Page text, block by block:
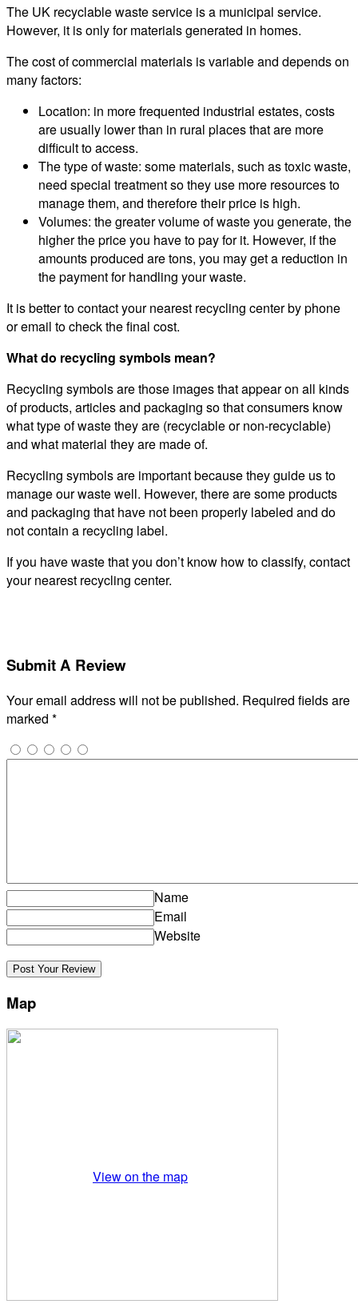
The UK recyclable waste service is a municipal service.
However, it is only for materials generated in homes.
The cost of commercial materials is variable and depends on
many factors:
Location: in more frequented industrial estates, costs
are usually lower than in rural places that are more
difficult to access.
The type of waste: some materials, such as toxic waste,
need special treatment so they use more resources to
manage them, and therefore their price is high.
Volumes: the greater volume of waste you generate, the
higher the price you have to pay for it. However, if the
amounts produced are tons, you may get a reduction in
the payment for handling your waste.
It is better to contact your nearest recycling center by phone
or email to check the final cost.
What do recycling symbols mean?
Recycling symbols are those images that appear on all kinds
of products, articles and packaging so that consumers know
what type of waste they are (recyclable or non-recyclable)
and what material they are made of.
Recycling symbols are important because they guide us to
manage our waste well. However, there are some products
and packaging that have not been properly labeled and do
not contain a recycling label.
If you have waste that you don’t know how to classify, contact
your nearest recycling center.
Submit A Review
Your email address will not be published. Required fields are
marked *
Name
Email
Website
Map
View on the map